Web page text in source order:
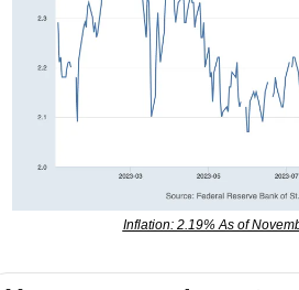
Inflation: 2.19% As of